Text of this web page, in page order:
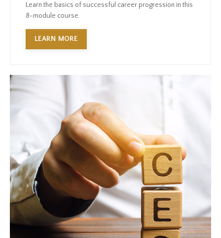
Learn the basics of successful career progression in this
8-module course.
LEARN MORE